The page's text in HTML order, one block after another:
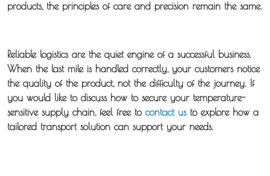
products, the principles of care and precision remain the same.
Reliable logistics are the quiet engine of a successful business.
When the last mile is handled correctly, your customers notice
the quality of the product, not the difficulty of the journey. If
you would like to discuss how to secure your temperature-
sensitive supply chain, feel free to contact usto explore how a
tailored transport solution can support your needs.